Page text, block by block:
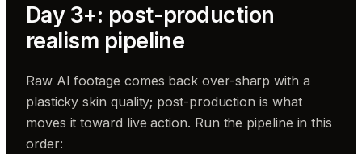
Day 3+: post-production
realism pipeline
Raw AI footage comes back over-sharp with a
plasticky skin quality; post-production is what
moves it toward live action. Run the pipeline in this
order: